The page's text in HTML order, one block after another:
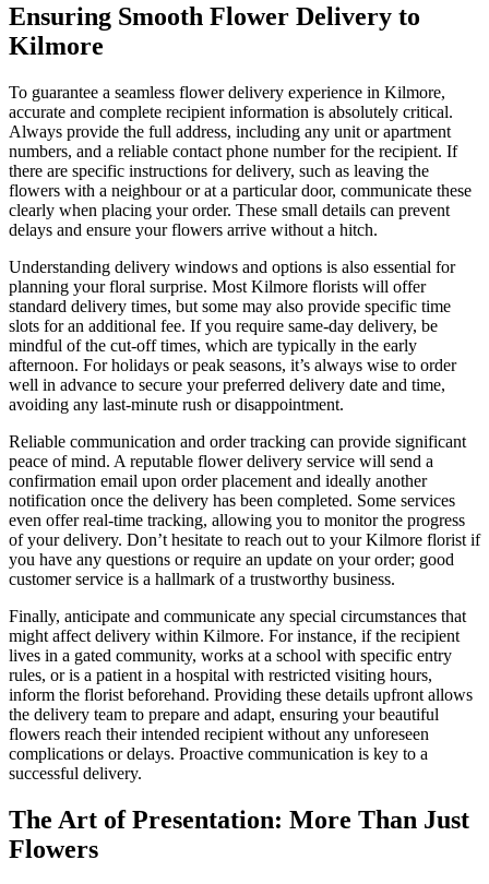
Ensuring Smooth Flower Delivery to
Kilmore
To guarantee a seamless flower delivery experience in Kilmore,
accurate and complete recipient information is absolutely critical.
Always provide the full address, including any unit or apartment
numbers, and a reliable contact phone number for the recipient. If
there are specific instructions for delivery, such as leaving the
flowers with a neighbour or at a particular door, communicate these
clearly when placing your order. These small details can prevent
delays and ensure your flowers arrive without a hitch.
Understanding delivery windows and options is also essential for
planning your floral surprise. Most Kilmore florists will offer
standard delivery times, but some may also provide specific time
slots for an additional fee. If you require same-day delivery, be
mindful of the cut-off times, which are typically in the early
afternoon. For holidays or peak seasons, it’s always wise to order
well in advance to secure your preferred delivery date and time,
avoiding any last-minute rush or disappointment.
Reliable communication and order tracking can provide significant
peace of mind. A reputable flower delivery service will send a
confirmation email upon order placement and ideally another
notification once the delivery has been completed. Some services
even offer real-time tracking, allowing you to monitor the progress
of your delivery. Don’t hesitate to reach out to your Kilmore florist if
you have any questions or require an update on your order; good
customer service is a hallmark of a trustworthy business.
Finally, anticipate and communicate any special circumstances that
might affect delivery within Kilmore. For instance, if the recipient
lives in a gated community, works at a school with specific entry
rules, or is a patient in a hospital with restricted visiting hours,
inform the florist beforehand. Providing these details upfront allows
the delivery team to prepare and adapt, ensuring your beautiful
flowers reach their intended recipient without any unforeseen
complications or delays. Proactive communication is key to a
successful delivery.
The Art of Presentation: More Than Just
Flowers